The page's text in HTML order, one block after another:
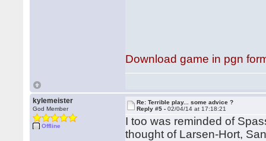
Download game in pgn
kylemeister
God Member
Offline
Re: Terrible play... some advice ?
Reply #5 -02/04/14 at 17:18:21
I too was reminded of
thought of Larsen-Hort,